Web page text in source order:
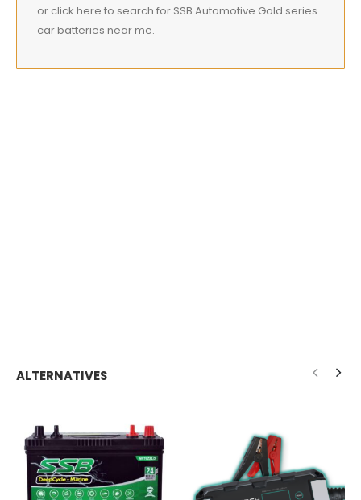
or click here to search for SSB Automotive Gold series
car batteries near me.
ALTERNATIVES